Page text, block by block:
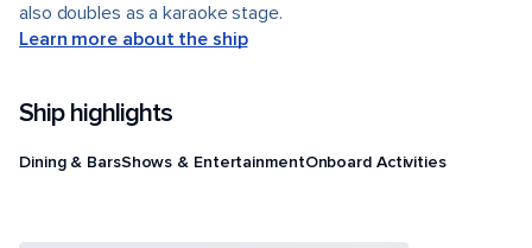
also doubles as a karaoke stage.
Learn more about the ship
Ship highlights
Dining & BarsShows & EntertainmentOnboard Activities